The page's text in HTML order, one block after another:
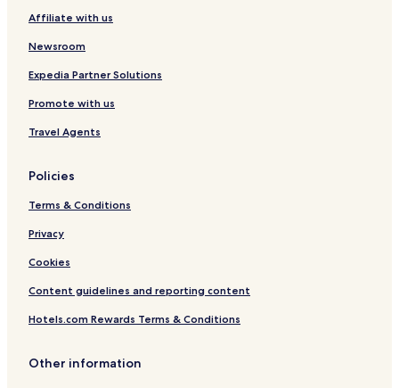
Hermannshagen-Heide Hotels
Michaelsdorf Hotels
Langendamm Hotels
Lichtenhagen Hotels
Dändorf Hotels
Groß Lüsewitz Hotels
Hotels with Parking in Stadtmitte
Gross Klein Hotels
Dierkow-Neu Hotels
Peez Hotels
Toitenwinkel Hotels
Steinfeld Hotels
Affiliate with us
Newsroom
Expedia Partner Solutions
Promote with us
Travel Agents
Policies
Terms & Conditions
Privacy
Cookies
Content guidelines and reporting content
Hotels.com Rewards Terms & Conditions
Other information